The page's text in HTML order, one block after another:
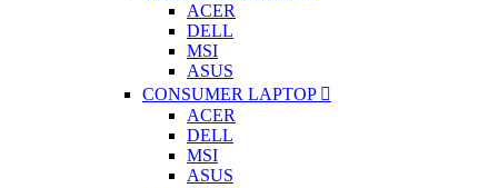
ACER
DELL
MSI
ASUS
CONSUMER LAPTOP
ACER
DELL
MSI
ASUS